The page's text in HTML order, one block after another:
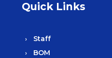
Quick Links
Staff
BOM